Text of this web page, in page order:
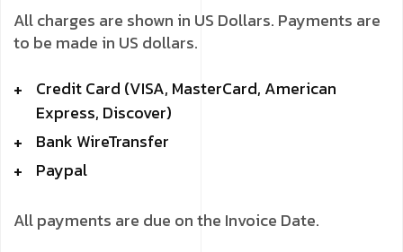
All charges are shown in US Dollars. Payments are
to be made in US dollars.
Credit Card (VISA, MasterCard, American
Express, Discover)
Bank WireTransfer
Paypal
All payments are due on the Invoice Date.